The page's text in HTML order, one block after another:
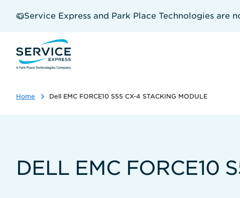
Service Express and Park Place Technologies are
Home Dell EMC FORCE10 S55 CX-4 STACKING MODULE
DELL EMC FORCE10